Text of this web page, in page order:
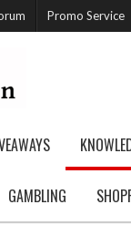
Promo Service
GAMBLING